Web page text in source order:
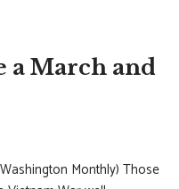
a March and
Monthly) Those